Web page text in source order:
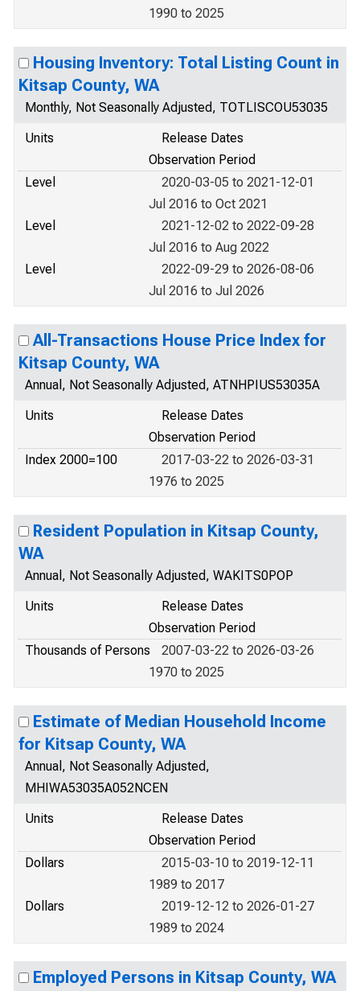
1990 to 2025
Housing Inventory: Total Listing Count in
Kitsap County, WA
Monthly, Not Seasonally Adjusted, TOTLISCOU53035
Units
Release Dates
Observation Period
Level
2020-03-05 to 2021-12-01
Jul 2016 to Oct 2021
Level
2021-12-02 to 2022-09-28
Jul 2016 to Aug 2022
Level
2022-09-29 to 2026-08-06
Jul 2016 to Jul 2026
All-Transactions House Price Index for
Kitsap County, WA
Annual, Not Seasonally Adjusted, ATNHPIUS53035A
Units
Release Dates
Observation Period
Index 2000=100
2017-03-22 to 2026-03-31
1976 to 2025
Resident Population in Kitsap County,
WA
Annual, Not Seasonally Adjusted, WAKITS0POP
Units
Release Dates
Observation Period
Thousands of Persons
2007-03-22 to 2026-03-26
1970 to 2025
Estimate of Median Household Income
for Kitsap County, WA
Annual, Not Seasonally Adjusted,
MHIWA53035A052NCEN
Units
Release Dates
Observation Period
Dollars
2015-03-10 to 2019-12-11
1989 to 2017
Dollars
2019-12-12 to 2026-01-27
1989 to 2024
Employed Persons in Kitsap County, WA